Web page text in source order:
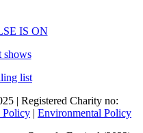
IS ON
shows
list
| Registered Charity no:
Policy | Environmental Policy